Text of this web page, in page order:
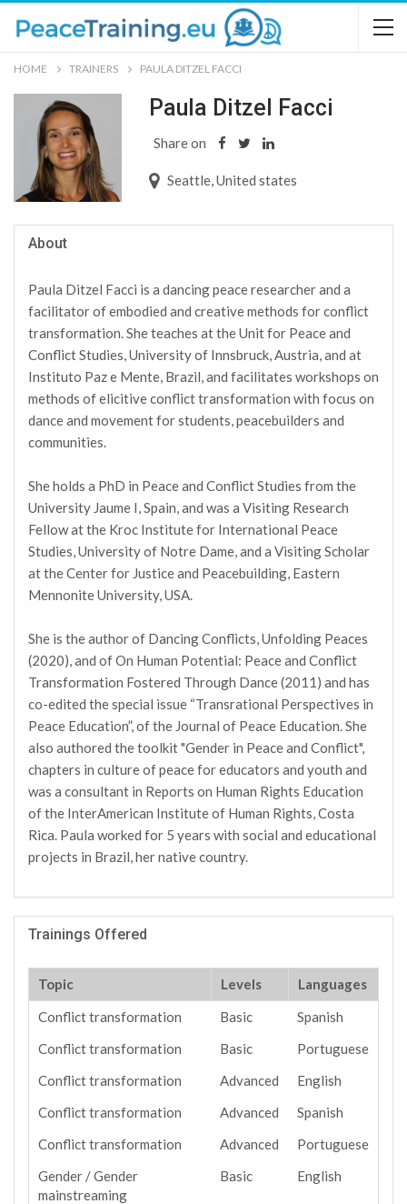
HOME TRAINERS PAULA DITZEL FACCI
Paula Ditzel Facci
Share on
Seattle, United states
About
Paula Ditzel Facci is a dancing peace researcher and a
facilitator of embodied and creative methods for conflict
transformation. She teaches at the Unit for Peace and
Conflict Studies, University of Innsbruck, Austria, and at
Instituto Paz e Mente, Brazil, and facilitates workshops on
methods of elicitive conflict transformation with focus on
dance and movement for students, peacebuilders and
communities.
She holds a PhD in Peace and Conflict Studies from the
University Jaume I, Spain, and was a Visiting Research
Fellow at the Kroc Institute for International Peace
Studies, University of Notre Dame, and a Visiting Scholar
at the Center for Justice and Peacebuilding, Eastern
Mennonite University, USA.
She is the author of Dancing Conflicts, Unfolding Peaces
(2020), and of On Human Potential: Peace and Conflict
Transformation Fostered Through Dance (2011) and has
co-edited the special issue “Transrational Perspectives in
Peace Education”, of the Journal of Peace Education. She
also authored the toolkit "Gender in Peace and Conflict",
chapters in culture of peace for educators and youth and
was a consultant in Reports on Human Rights Education
of the InterAmerican Institute of Human Rights, Costa
Rica. Paula worked for 5 years with social and educational
projects in Brazil, her native country.
Trainings Offered
Topic Levels
Languages
Conflict transformation
Basic
Spanish
Conflict transformation
Basic
Portuguese
Conflict transformation
Advanced
English
Conflict transformation
Advanced
Spanish
Conflict transformation
Advanced
Portuguese
Gender / Gender
mainstreaming
Basic English